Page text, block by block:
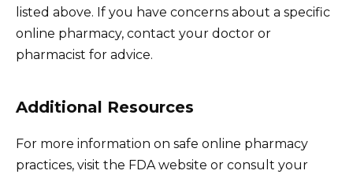
listed above. If you have concerns about a specific
online pharmacy, contact your doctor or
pharmacist for advice.
Additional Resources
For more information on safe online pharmacy
practices, visit the FDA website or consult your